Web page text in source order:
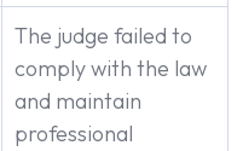
The judge failed to
comply with the law
and maintain
professional